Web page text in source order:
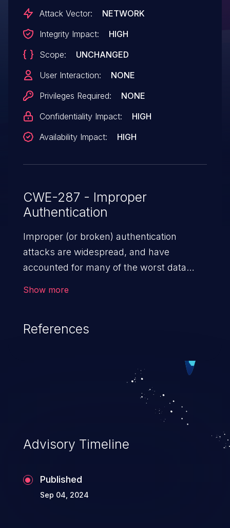
headers, allowing authentication through
active Satellite deployments (6.13, 6.14 and
6.15) and could potentially enable
unauthorized users to gain
Attack Vector:
NETWORK
Integrity Impact:
HIGH
Scope:
UNCHANGED
User Interaction:
NONE
Privileges Required:
NONE
Confidentiality Impact:
HIGH
Availability Impact:
HIGH
CWE-287 - Improper
Authentication
Improper (or broken) authentication
attacks are widespread, and have
accounted for many of the worst data
impersonates a legitimate user by
management or credential management
to gain access to the user’s account. This
can result in disclosure of sensitive
information, and can lead to system
compromise, theft, identity theft,
and fraud.
Show more
References
Advisory Timeline
Published
Sep 04, 2024